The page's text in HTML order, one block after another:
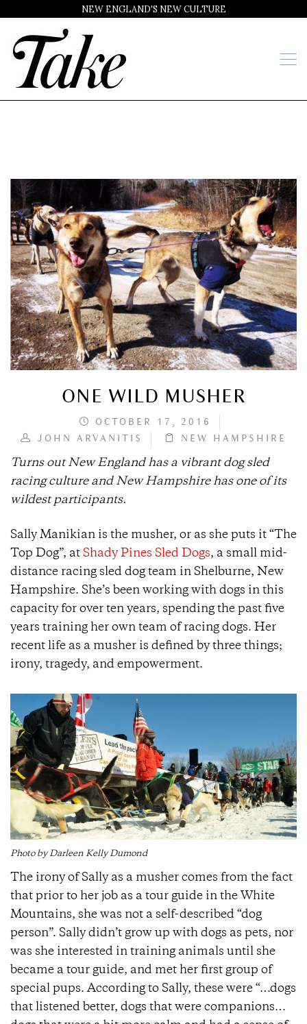
NEW ENGLAND'S NEW CULTURE
ONE WILD MUSHER
OCTOBER 17, 2016
JOHN ARVANITIS
NEW HAMPSHIRE
Turns out New England has a vibrant dog sled
racing culture and New Hampshire has one of its
wildest participants.
Sally Manikian is the musher, or as she puts it “The
Top Dog”, at Shady Pines Sled Dogs, a small mid-
distance racing sled dog team in Shelburne, New
Hampshire. She’s been working with dogs in this
capacity for over ten years, spending the past five
years training her own team of racing dogs. Her
recent life as a musher is defined by three things;
irony, tragedy, and empowerment.
Photo by Darleen Kelly Dumond
The irony of Sally as a musher comes from the fact
that prior to her job as a tour guide in the White
Mountains, she was not a self-described “dog
person”. Sally didn’t grow up with dogs as pets, nor
was she interested in training animals until she
became a tour guide, and met her first group of
special pups. According to Sally, these were “…dogs
that listened better, dogs that were companions…